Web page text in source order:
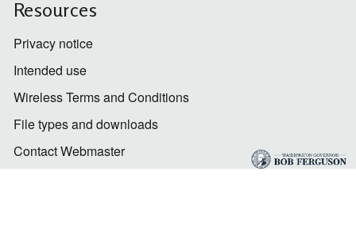
Resources
Privacy notice
Intended use
Wireless Terms and Conditions
File types and downloads
Contact Webmaster